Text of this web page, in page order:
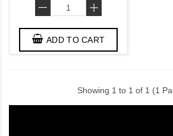
- +
ADD TO CART
Showing 1 to 1 of 1 (1